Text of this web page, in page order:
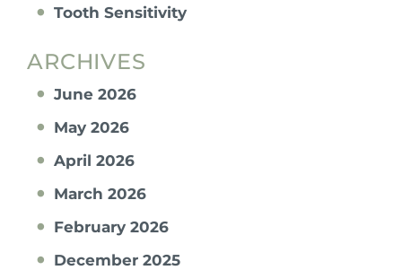
Tooth Sensitivity
ARCHIVES
June 2026
May 2026
April 2026
March 2026
February 2026
December 2025